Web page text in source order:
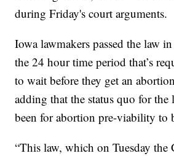
during Friday's court arguments.
Iowa lawmakers passed the law
the 24 hour time period that’s
to wait before they get an
adding that the status quo for the
been for abortion pre-viability to
“This law, which on Tuesday the